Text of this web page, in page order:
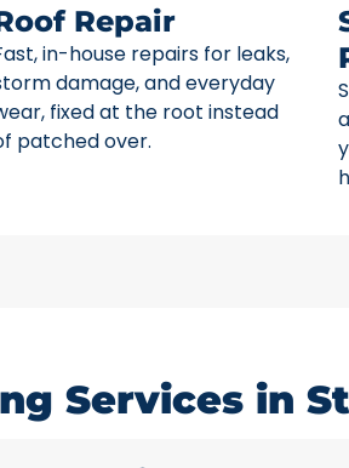
Repair
in-house repairs for leaks,
damage, and everyday
fixed at the root instead
patched over.
Services in